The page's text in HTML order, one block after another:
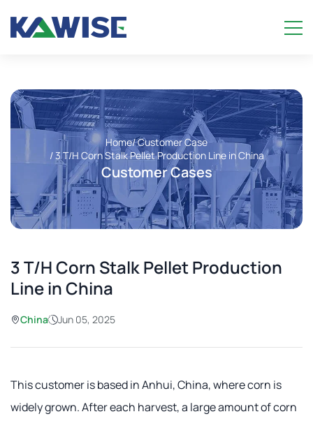
Home/ Customer Case
/ 3 T/H Corn Stalk Pellet Production Line in China
Customer Cases
3 T/H Corn Stalk Pellet Production
Line in China
China Jun 05, 2025
This customer is based in Anhui, China, where corn is
widely grown. After each harvest, a large amount of corn